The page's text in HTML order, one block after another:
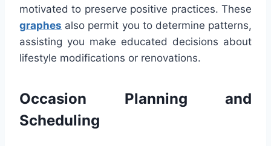
motivated to preserve positive practices. These
graphes also permit you to determine patterns,
assisting you make educated decisions about
lifestyle modifications or renovations.
Occasion Planning and
Scheduling